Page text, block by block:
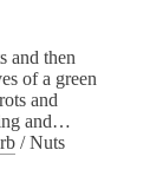
and then
of a green
and
and…
/Nuts